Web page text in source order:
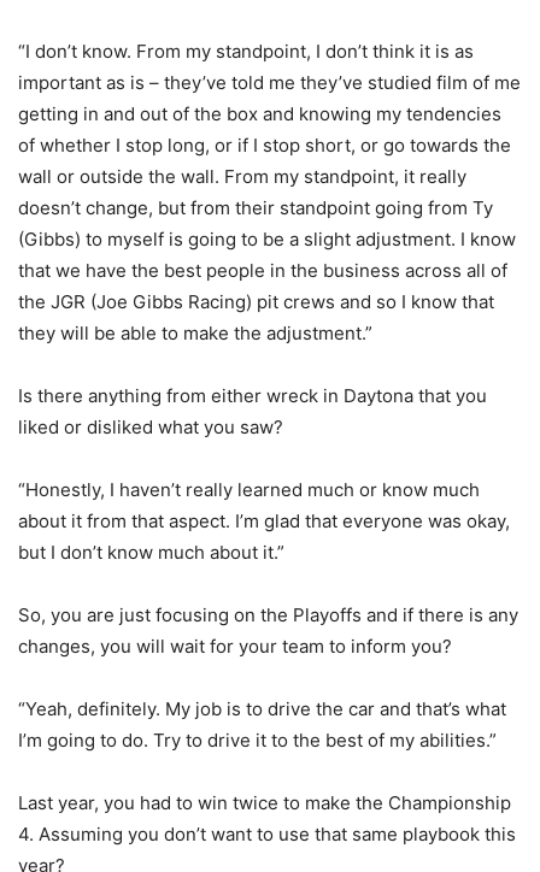
“I don’t know. From my standpoint, I don’t think it is as
important as is – they’ve told me they’ve studied film of me
getting in and out of the box and knowing my tendencies
of whether I stop long, or if I stop short, or go towards the
wall or outside the wall. From my standpoint, it really
doesn’t change, but from their standpoint going from Ty
(Gibbs) to myself is going to be a slight adjustment. I know
that we have the best people in the business across all of
the JGR (Joe Gibbs Racing) pit crews and so I know that
they will be able to make the adjustment.”
Is there anything from either wreck in Daytona that you
liked or disliked what you saw?
“Honestly, I haven’t really learned much or know much
about it from that aspect. I’m glad that everyone was okay,
but I don’t know much about it.”
So, you are just focusing on the Playoffs and if there is any
changes, you will wait for your team to inform you?
“Yeah, definitely. My job is to drive the car and that’s what
I’m going to do. Try to drive it to the best of my abilities.”
Last year, you had to win twice to make the Championship
4. Assuming you don’t want to use that same playbook this
year?